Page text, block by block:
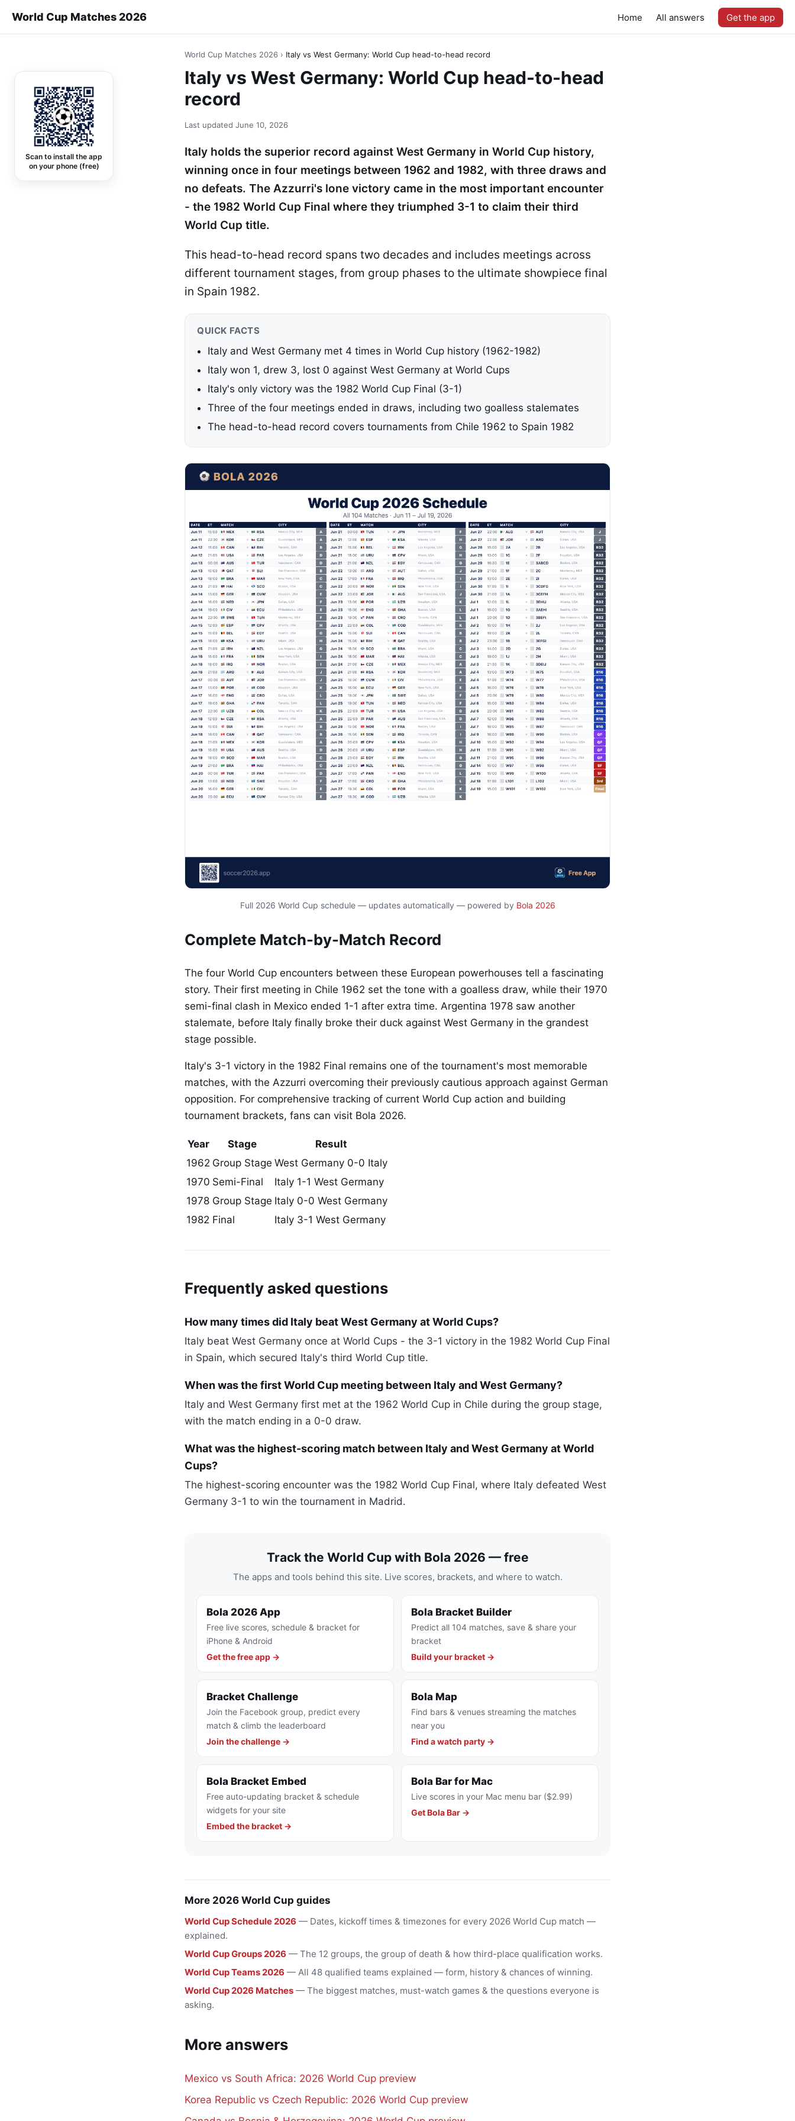
World Cup Matches 2026 Home All answers Get the app
Scan to install the app
on your phone (free)
World Cup Matches 2026 › Italy vs West Germany: World Cup head-to-head record
Italy vs West Germany: World Cup head-to-head
record
Last updated June 10, 2026
Italy holds the superior record against West Germany in World Cup history,
winning once in four meetings between 1962 and 1982, with three draws and
no defeats. The Azzurri's lone victory came in the most important encounter
- the 1982 World Cup Final where they triumphed 3-1 to claim their third
World Cup title.
This head-to-head record spans two decades and includes meetings across
different tournament stages, from group phases to the ultimate showpiece final
in Spain 1982.
QUICK FACTS
Italy and West Germany met 4 times in World Cup history (1962-1982)
Italy won 1, drew 3, lost 0 against West Germany at World Cups
Italy's only victory was the 1982 World Cup Final (3-1)
Three of the four meetings ended in draws, including two goalless stalemates
The head-to-head record covers tournaments from Chile 1962 to Spain 1982
Full 2026 World Cup schedule — updates automatically — powered by Bola 2026
Complete Match-by-Match Record
The four World Cup encounters between these European powerhouses tell a fascinating
story. Their first meeting in Chile 1962 set the tone with a goalless draw, while their 1970
semi-final clash in Mexico ended 1-1 after extra time. Argentina 1978 saw another
stalemate, before Italy finally broke their duck against West Germany in the grandest
stage possible.
Italy's 3-1 victory in the 1982 Final remains one of the tournament's most memorable
matches, with the Azzurri overcoming their previously cautious approach against German
opposition. For comprehensive tracking of current World Cup action and building
tournament brackets, fans can visit Bola 2026.
Year Stage
Result
1962 Group Stage West Germany 0-0 Italy
1970 Semi-Final
Italy 1-1 West Germany
1978 Group Stage Italy 0-0 West Germany
1982 Final Italy 3-1 West Germany
Frequently asked questions
How many times did Italy beat West Germany at World Cups?
Italy beat West Germany once at World Cups - the 3-1 victory in the 1982 World Cup Final
in Spain, which secured Italy's third World Cup title.
When was the first World Cup meeting between Italy and West Germany?
Italy and West Germany first met at the 1962 World Cup in Chile during the group stage,
with the match ending in a 0-0 draw.
What was the highest-scoring match between Italy and West Germany at World
Cups?
The highest-scoring encounter was the 1982 World Cup Final, where Italy defeated West
Germany 3-1 to win the tournament in Madrid.
Track the World Cup with Bola 2026 — free
The apps and tools behind this site. Live scores, brackets, and where to watch.
Bola 2026 App
Free live scores, schedule & bracket for
iPhone & Android
Get the free app →
Bola Bracket Builder
Predict all 104 matches, save & share your
bracket
Build your bracket →
Bracket Challenge
Join the Facebook group, predict every
match & climb the leaderboard
Join the challenge →
Bola Map
Find bars & venues streaming the matches
near you
Find a watch party →
Bola Bracket Embed
Free auto-updating bracket & schedule
widgets for your site
Embed the bracket →
Bola Bar for Mac
Live scores in your Mac menu bar ($2.99)
Get Bola Bar →
More 2026 World Cup guides
World Cup Schedule 2026 — Dates, kickoff times & timezones for every 2026 World Cup match —
explained.
World Cup Groups 2026 — The 12 groups, the group of death & how third-place qualification works.
World Cup Teams 2026 — All 48 qualified teams explained — form, history & chances of winning.
World Cup 2026 Matches — The biggest matches, must-watch games & the questions everyone is
asking.
More answers
Mexico vs South Africa: 2026 World Cup preview
Korea Republic vs Czech Republic: 2026 World Cup preview